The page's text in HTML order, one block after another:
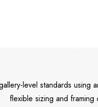
level standards using
flexible sizing and